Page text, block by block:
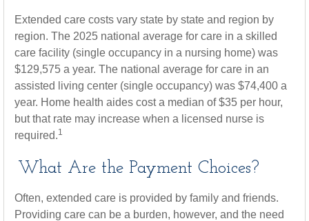
Extended care costs vary state by state and region by
region. The 2025 national average for care in a skilled
care facility (single occupancy in a nursing home) was
$129,575 a year. The national average for care in an
assisted living center (single occupancy) was $74,400 a
year. Home health aides cost a median of $35 per hour,
but that rate may increase when a licensed nurse is
required.1
What Are the Payment Choices?
Often, extended care is provided by family and friends.
Providing care can be a burden, however, and the need